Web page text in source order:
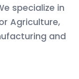
specialize in
Agriculture,
and